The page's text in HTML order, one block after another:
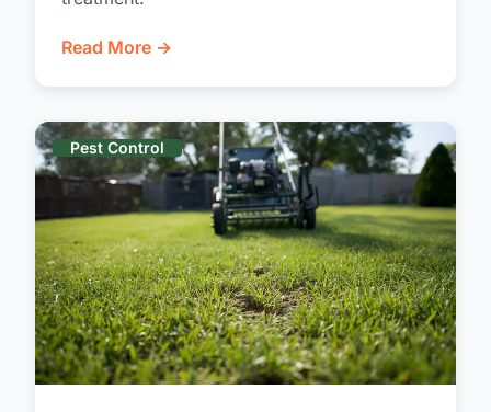
Read More →
Pest Control